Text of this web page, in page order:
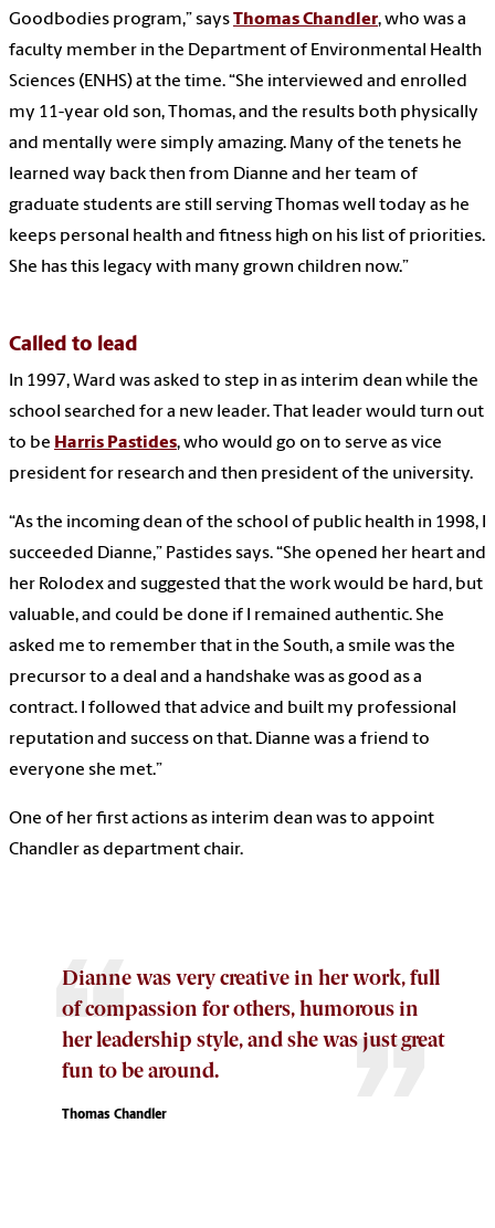
Goodbodies program,” saysThomas Chandler, who was a
faculty member in the Department of Environmental Health
Sciences (ENHS) at the time. “She interviewed and enrolled
my 11-year old son, Thomas, and the results both physically
and mentally were simply amazing. Many of the tenets he
learned way back then from Dianne and her team of
graduate students are still serving Thomas well today as he
keeps personal health and fitness high on his list of priorities.
She has this legacy with many grown children now.”
Called to lead
In 1997, Ward was asked to step in as interim dean while the
school searched for a new leader. That leader would turn out
to be Harris Pastides, who would go on to serve as vice
president for research and then president of the university.
“As the incoming dean of the school of public health in 1998, I
succeeded Dianne,” Pastides says. “She opened her heart and
her Rolodex and suggested that the work would be hard, but
valuable, and could be done if I remained authentic. She
asked me to remember that in the South, a smile was the
precursor to a deal and a handshake was as good as a
contract. I followed that advice and built my professional
reputation and success on that. Dianne was a friend to
everyone she met.”
One of her first actions as interim dean was to appoint
Chandler as department chair.
Dianne was very creative in her work, full
of compassion for others, humorous in
her leadership style, and she was just great
fun to be around.
Thomas Chandler